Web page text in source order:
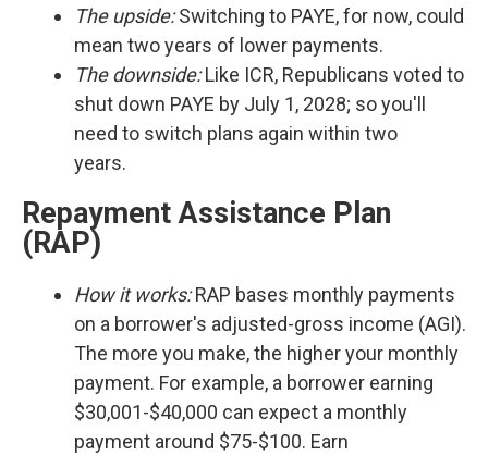
The upside:Switching to PAYE, for now, could
mean two years of lower payments.
The downside:Like ICR, Republicans voted to
shut down PAYE by July 1, 2028; so you'll
need to switch plans again within two
years.
Repayment Assistance Plan
(RAP)
How it works:RAP bases monthly payments
on a borrower's adjusted-gross income (AGI).
The more you make, the higher your monthly
payment. For example, a borrower earning
$30,001-$40,000 can expect a monthly
payment around $75-$100. Earn